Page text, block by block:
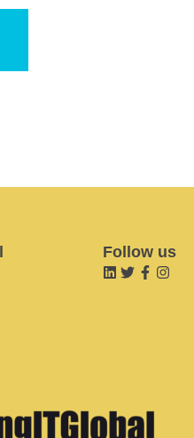
Follow us